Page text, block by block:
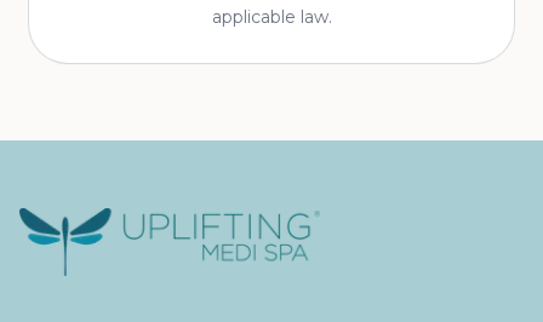
applicable law.
Uplifting Medi Spa